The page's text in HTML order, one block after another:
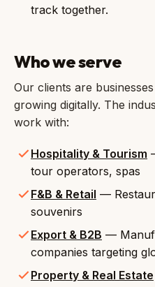
track together.
Who we serve
Our clients are
growing digitally. The
work with:
Hospitality & Tourism
tour operators, spas
F&B & Retail —
souvenirs
Export & B2B —
companies targeting
Property & Real Estate